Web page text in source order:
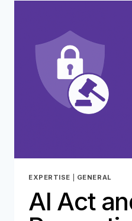
FOR
EXPERTISE GENERAL
AI Act